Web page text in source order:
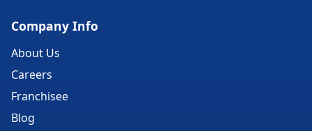
Company Info
About Us
Careers
Franchisee
Blog